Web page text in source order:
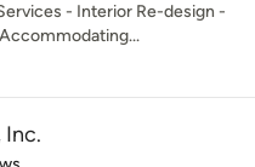
- Interior Re-design -
Inc.